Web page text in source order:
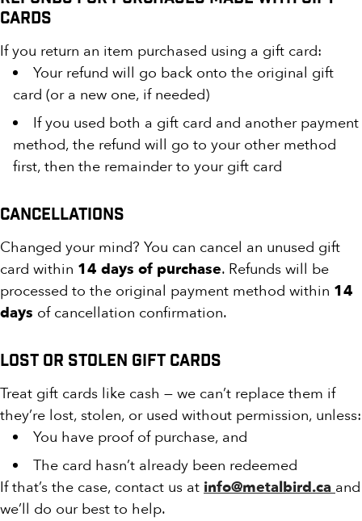
Cards
If you return an item purchased using a gift card:
Your refund will go back onto the original gift
card (or a new one, if needed)
If you used both a gift card and another payment
method, the refund will go to your other method
first, then the remainder to your gift card
Cancellations
Changed your mind? You can cancel an unused gift
card within 14 days of purchase. Refunds will be
processed to the original payment method within 14
days of cancellation confirmation.
Lost or Stolen Gift Cards
Treat gift cards like cash — we can’t replace them if
they’re lost, stolen, or used without permission, unless:
You have proof of purchase, and
The card hasn’t already been redeemed
If that’s the case, contact us at info@metalbird.ca and
we’ll do our best to help.